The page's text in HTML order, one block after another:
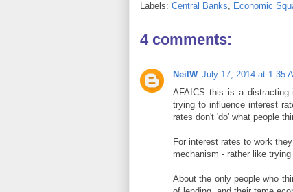
Labels: Central Banks, Economic
4 comments:
NeilW July 17, 2014 at 1:35
AFAICS this is a distracting
trying to influence interest
rates don't 'do' what people
For interest rates to work
mechanism - rather like
About the only people who